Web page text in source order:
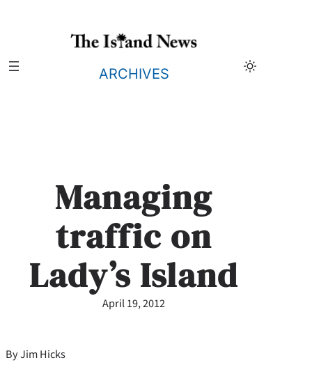
ARCHIVES
Managing
traffic on
Lady’s Island
April 19, 2012
By Jim Hicks